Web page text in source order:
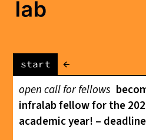
start
←
open call for fellows
infralab fellow for the
academic year! –